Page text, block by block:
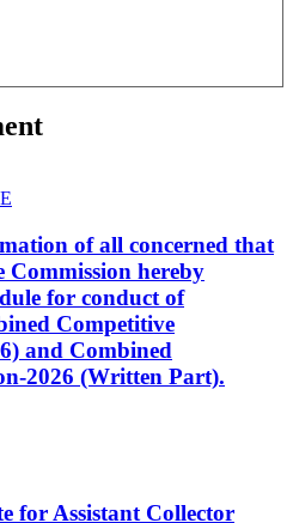
of all concerned that
Commission hereby
for conduct of
Competitive
and Combined
2026 (Written Part).
for Assistant Collector